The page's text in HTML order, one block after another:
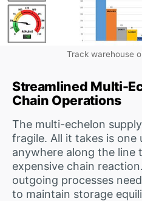
Track warehouse
Streamlined Multi-
Chain Operations
The multi-echelon
fragile. All it takes is one
anywhere along the line
expensive chain
outgoing processes
to maintain storage